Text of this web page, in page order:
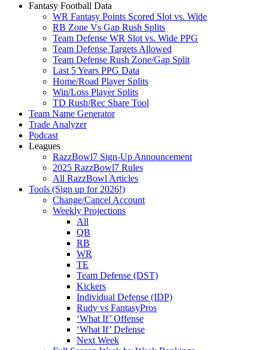
Fantasy Football Data
WR Fantasy Points Scored Slot vs. Wide
RB Zone Vs Gap Rush Splits
Team Defense WR Slot vs. Wide PPG
Team Defense Targets Allowed
Team Defense Rush Zone/Gap Split
Last 5 Years PPG Data
Home/Road Player Splits
Win/Loss Player Splits
TD Rush/Rec Share Tool
Team Name Generator
Trade Analyzer
Podcast
Leagues
RazzBowl7 Sign-Up Announcement
2025 RazzBowl7 Rules
All RazzBowl Articles
Tools (Sign up for 2026!)
Change/Cancel Account
Weekly Projections
All
QB
RB
WR
TE
Team Defense (DST)
Kickers
Individual Defense (IDP)
Rudy vs FantasyPros
‘What If’ Offense
‘What If’ Defense
Next Week